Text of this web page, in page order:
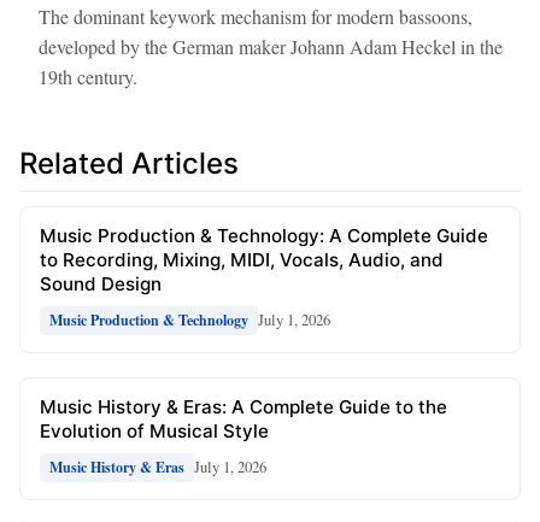
The dominant keywork mechanism for modern bassoons,
developed by the German maker Johann Adam Heckel in the
19th century.
Related Articles
Music Production & Technology: A Complete Guide
to Recording, Mixing, MIDI, Vocals, Audio, and
Sound Design
Music Production & Technology July 1, 2026
Music History & Eras: A Complete Guide to the
Evolution of Musical Style
Music History & Eras July 1, 2026